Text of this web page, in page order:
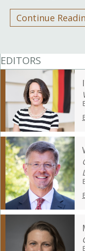
Continue
EDITORS